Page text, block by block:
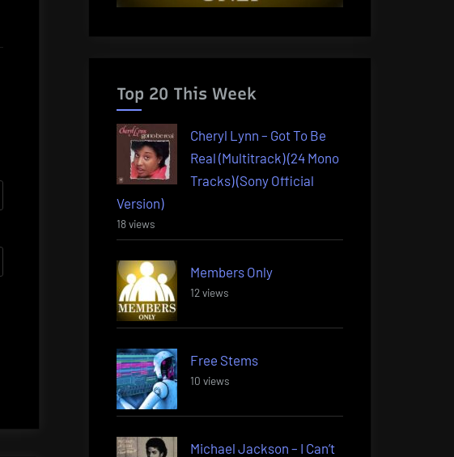
Top 20 This Week
Cheryl Lynn – Got To Be
Real (Multitrack) (24 Mono
Tracks) (Sony Official
Version)
18 views
Members Only
12 views
Free Stems
10 views
Michael Jackson – I Can’t